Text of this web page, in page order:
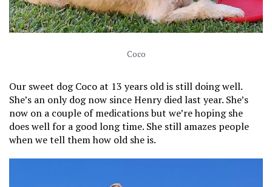
Coco
Our sweet dog Coco at 13 years old is still doing well.
She’s an only dog now since Henry died last year. She’s
now on a couple of medications but we’re hoping she
does well for a good long time. She still amazes people
when we tell them how old she is.